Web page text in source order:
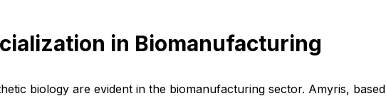
in Biomanufacturing
biology are evident in the biomanufacturing sector. Amyris,